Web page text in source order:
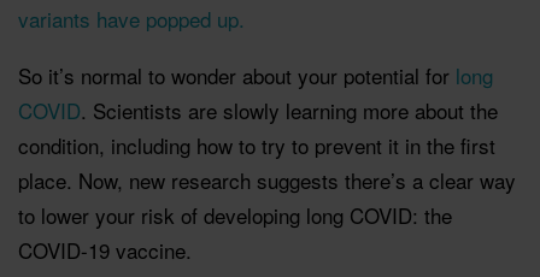
variants have popped up.
So it’s normal to wonder about your potential for long
COVID. Scientists are slowly learning more about the
condition, including how to try to prevent it in the first
place. Now, new research suggests there’s a clear way
to lower your risk of developing long COVID: the
COVID-19 vaccine.